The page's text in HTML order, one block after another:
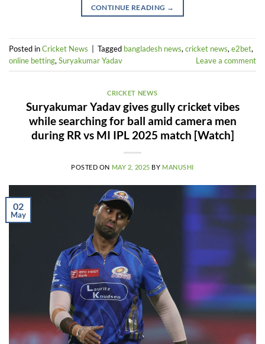
CONTINUE READING →
Posted inCricket News Tagged bangladesh news, cricket news, e2bet,
online betting, Suryakumar Yadav Leave a comment
CRICKET NEWS
Suryakumar Yadav gives gully cricket vibes
while searching for ball amid camera men
during RR vs MI IPL 2025 match [Watch]
POSTED ON MAY 2, 2025 BY MANUSHI
02
May